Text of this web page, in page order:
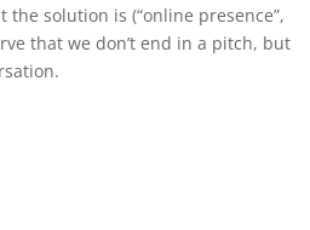
the solution is (“online presence”,
that we don’t end in a pitch, but